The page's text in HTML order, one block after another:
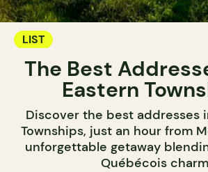
LIST
The Best
Eastern
Discover the best addresses
Townships, just an hour from
unforgettable getaway
Québécois